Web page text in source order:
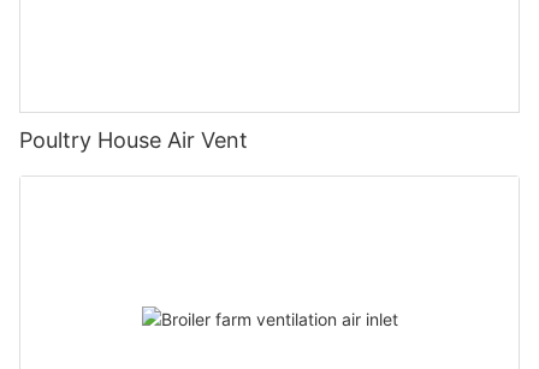
Poultry House Air Vent